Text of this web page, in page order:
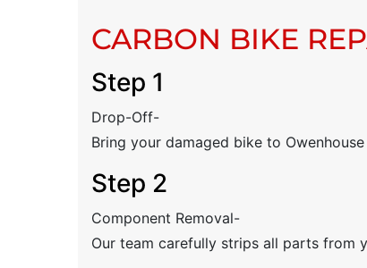
CARBON BIKE
Step 1
Drop-Off-
Bring your damaged bike to
Step 2
Component Removal-
Our team carefully strips all parts from